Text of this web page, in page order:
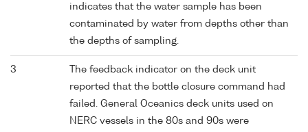
indicates that the water sample has been
contaminated by water from depths other than
the depths of sampling.
3
The feedback indicator on the deck unit
reported that the bottle closure command had
failed. General Oceanics deck units used on
NERC vessels in the 80s and 90s were